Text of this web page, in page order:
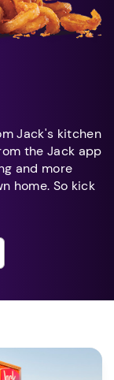
Jack's kitchen
the Jack app
and more
home. So kick